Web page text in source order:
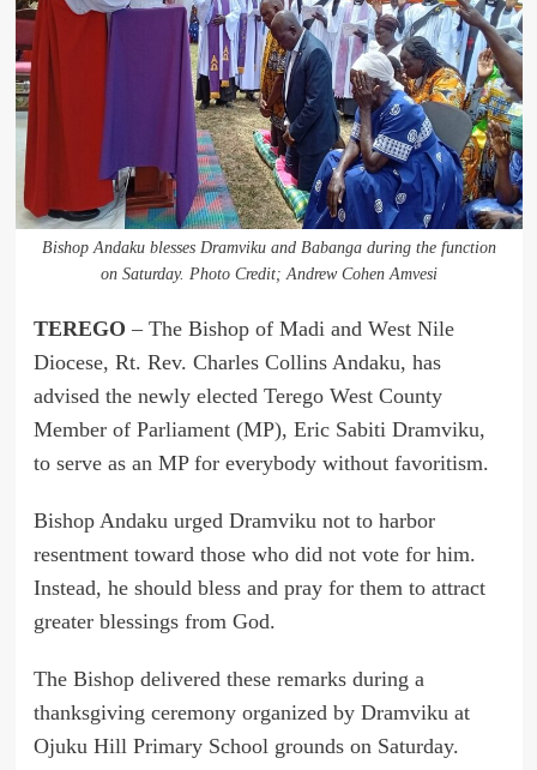
Bishop Andaku blesses Dramviku and Babanga during the function
on Saturday. Photo Credit; Andrew Cohen Amvesi
TEREGO – The Bishop of Madi and West Nile
Diocese, Rt. Rev. Charles Collins Andaku, has
advised the newly elected Terego West County
Member of Parliament (MP), Eric Sabiti Dramviku,
to serve as an MP for everybody without favoritism.
Bishop Andaku urged Dramviku not to harbor
resentment toward those who did not vote for him.
Instead, he should bless and pray for them to attract
greater blessings from God.
The Bishop delivered these remarks during a
thanksgiving ceremony organized by Dramviku at
Ojuku Hill Primary School grounds on Saturday.